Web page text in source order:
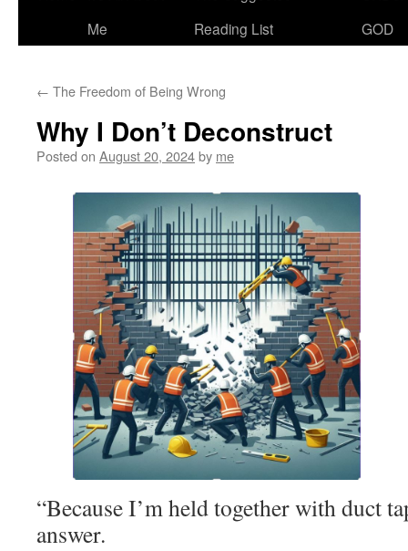
Me
Reading List
GOD
← The Freedom of Being Wrong
Why I Don’t Deconstruct
Posted on August 20, 2024by me
“Because I’m held together with duct
answer.